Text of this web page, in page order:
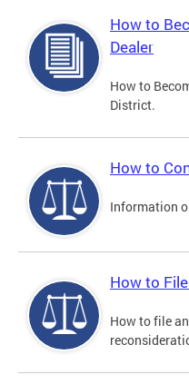
How to
Dealer
How to
District.
How to
Information
How to
How to file